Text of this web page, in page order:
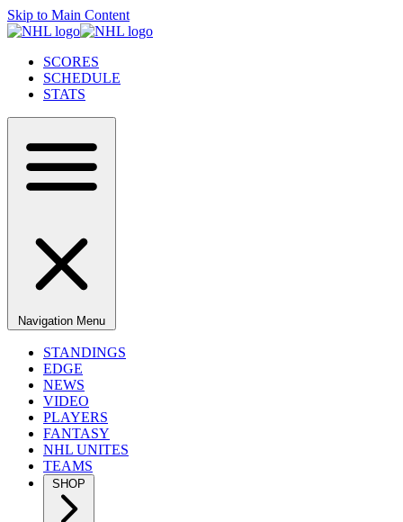
Skip to Main Content
SCORES
SCHEDULE
STATS
Navigation Menu
STANDINGS
EDGE
NEWS
VIDEO
PLAYERS
FANTASY
NHL UNITES
TEAMS
SHOP